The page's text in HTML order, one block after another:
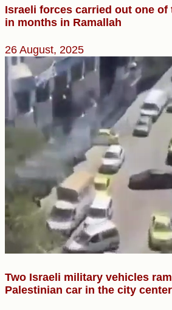
Israeli forces carried out one of
in months in Ramallah
26 August, 2025
Two Israeli military vehicles
Palestinian car in the city